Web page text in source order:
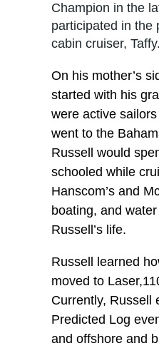
Champion in the
participated in the
cabin cruiser, Taffy.
On his mother’s
started with his
were active
went to the
Russell would
schooled while
Hanscom’s and
boating, and
Russell’s life.
Russell learned
moved to
Currently, Russell
Predicted Log
and offshore and